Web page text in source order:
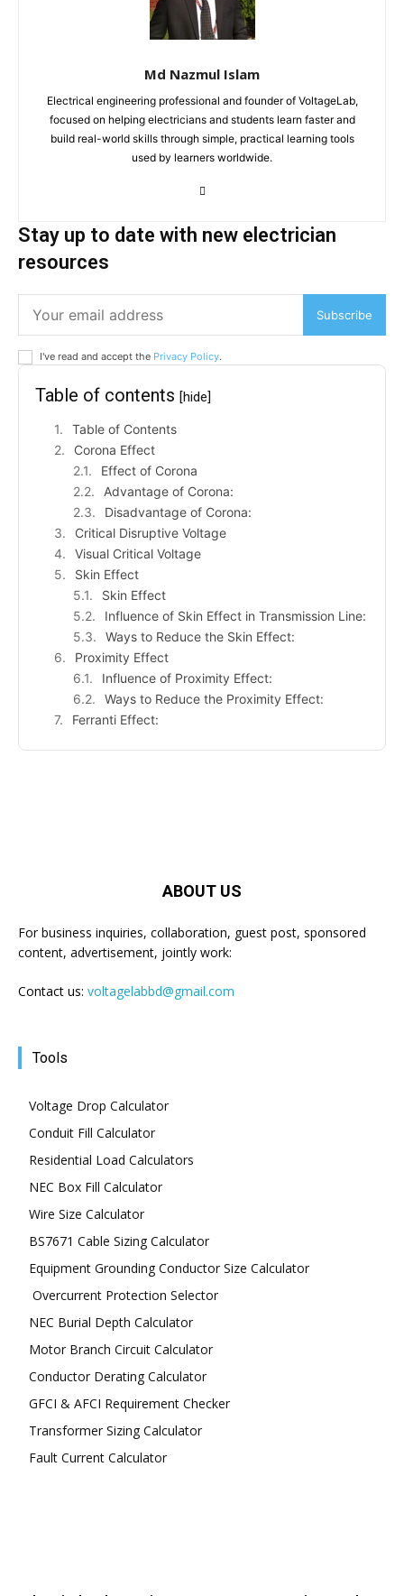
Md Nazmul Islam
Electrical engineering professional and founder of VoltageLab,
focused on helping electricians and students learn faster and
build real-world skills through simple, practical learning tools
used by learners worldwide.
Stay up to date with new electrician
resources
Subscribe
I've read and accept the Privacy Policy.
Table of contents [hide]
Table of Contents
Corona Effect
Effect of Corona
Advantage of Corona:
Disadvantage of Corona:
Critical Disruptive Voltage
Visual Critical Voltage
Skin Effect
Skin Effect
Influence of Skin Effect in Transmission Line:
Ways to Reduce the Skin Effect:
Proximity Effect
Influence of Proximity Effect:
Ways to Reduce the Proximity Effect:
Ferranti Effect:
ABOUT US
For business inquiries, collaboration, guest post, sponsored
content, advertisement, jointly work:
Contact us: voltagelabbd@gmail.com
Tools
Voltage Drop Calculator
Conduit Fill Calculator
Residential Load Calculators
NEC Box Fill Calculator
Wire Size Calculator
BS7671 Cable Sizing Calculator
Equipment Grounding Conductor Size Calculator
Overcurrent Protection Selector
NEC Burial Depth Calculator
Motor Branch Circuit Calculator
Conductor Derating Calculator
GFCI & AFCI Requirement Checker
Transformer Sizing Calculator
Fault Current Calculator